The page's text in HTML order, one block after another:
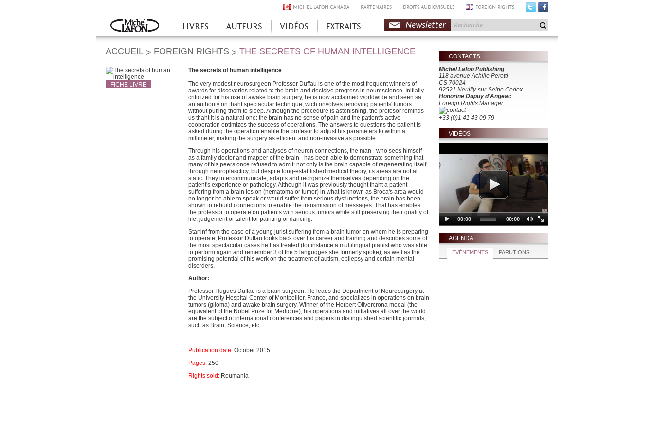
MICHEL LAFON CANADA PARTENAIRES DROITS AUDIOVISUELS FOREIGN RIGHTS
Accueil
LIVRES AUTEURS VIDÉOS EXTRAITS Newsletter
ACCUEIL > FOREIGN RIGHTS > THE SECRETS OF HUMAN INTELLIGENCE
FICHE LIVRE
The secrets of human intelligence
The very modest neurosurgeon Professor Duffau is one of the most frequent winners of
awards for discoveries related to the brain and decisive progress in neuroscience. Initially
criticized for his use of awake brain surgery, he is now acclaimed worldwide and seen sa
an authority on thaht spectacular technique, wich onvolves removing patients' tumors
without putting them to sleep. Although the procedure is astonishing, the profesor reminds
us thaht it is a natural one: the brain has no sense of pain and the patient's active
cooperation optimizes the success of operations. The answers to questions the patient is
asked during the operation enable the profesor to adjust his parameters to within a
millimeter, making the surgery as efficient and non-invasive as possible.
Through his operations and analyses of neuron connections, the man - who sees himself
as a family doctor and mapper of the brain - has been able to demonstrate something that
many of his peers once refused to admit: not only is the brain capable of regenerating itself
through neuroplascticy, but despite long-established medical theory, its areas are not all
static. They intercommunicate, adapts and reorganize themselves depending on the
patient's experience or pathology. Although it was previously thought thaht a patient
suffering from a brain lesion (hematoma or tumor) in what is known as Broca's area would
no longer be able to speak or would suffer from serious dysfunctions, the brain has been
shown to rebuild connections to enable the transmission of messages. That has enables
the professor to operate on patients with serious tumors while still preserving their quality of
life, judgement or talent for painting or dancing.
Startinf from the case of a young jurist suffering from a brain tumor on whom he is preparing
to operate, Professor Duffau looks back over his career and training and describes some of
the most spectacular cases he has treated (for instance a multilingual pianist who was able
to perform again and remember 3 of the 5 languqges she formerly spoke), as well as the
promising potential of his work on the treatment of autism, epilepsy and certain mental
disorders.
Author:
Professor Hugues Duffau is a brain surgeon. He leads the Department of Neurosurgery at
the University Hospital Center of Montpellier, France, and specializes in operations on brain
tumors (glioma) and awake brain surgery. Winner of the Herbert Olivercrona medal (the
equivalent of the Nobel Prize for Medicine), his operations and initiatives all over the world
are the subject of international conferences and papers in distinguished scientific journals,
such as Brain, Science, etc.
Publication date: October 2015
Pages: 250
Rights sold: Roumania
CONTACTS
Michel Lafon Publishing
118 avenue Achille Peretti
CS 70024
92521 Neuilly-sur-Seine Cedex
Honorine Dupuy d'Angeac
Foreign Rights Manager
+33 (0)1 41 43 09 79
VIDÉOS
AGENDA
ÉVÈNEMENTS PARUTIONS